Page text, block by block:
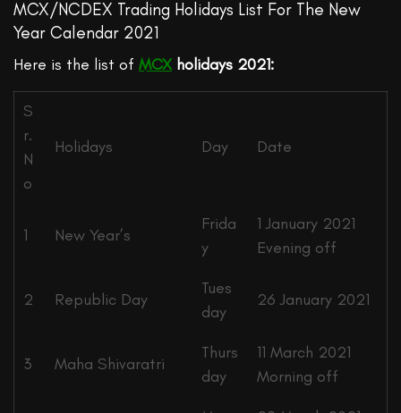
MCX/NCDEX Trading Holidays List For The New
Year Calendar 2021
Here is the list ofMCXholidays 2021:
S
r.
N
o
Holidays Day Date
1 New Year’s
Frida
y
1 January 2021
Evening off
2 Republic Day
Tues
day
26 January 2021
3 Maha Shivaratri
Thurs
day
11 March 2021
Morning off